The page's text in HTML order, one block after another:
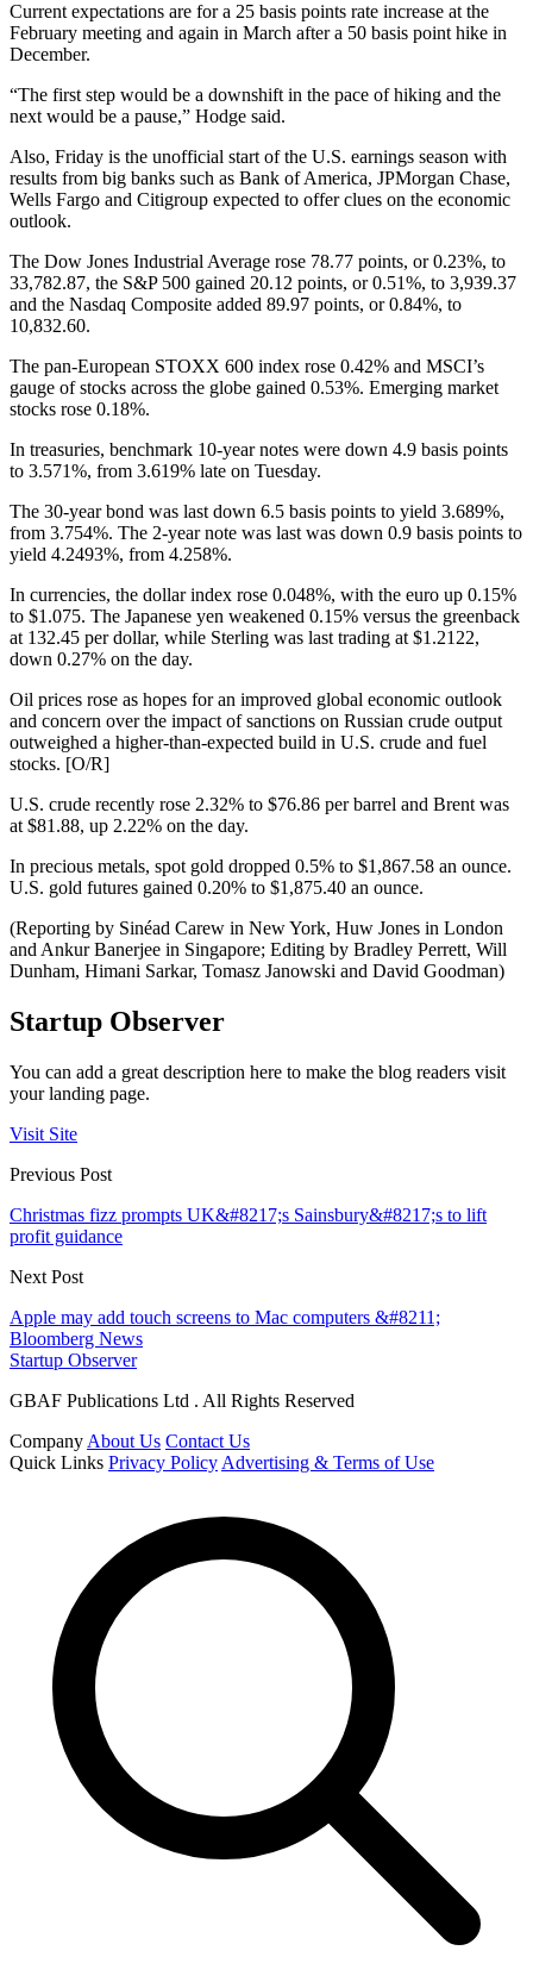
Current expectations are for a 25 basis points rate increase at the
February meeting and again in March after a 50 basis point hike in
December.
“The first step would be a downshift in the pace of hiking and the
next would be a pause,” Hodge said.
Also, Friday is the unofficial start of the U.S. earnings season with
results from big banks such as Bank of America, JPMorgan Chase,
Wells Fargo and Citigroup expected to offer clues on the economic
outlook.
The Dow Jones Industrial Average rose 78.77 points, or 0.23%, to
33,782.87, the S&P 500 gained 20.12 points, or 0.51%, to 3,939.37
and the Nasdaq Composite added 89.97 points, or 0.84%, to
10,832.60.
The pan-European STOXX 600 index rose 0.42% and MSCI’s
gauge of stocks across the globe gained 0.53%. Emerging market
stocks rose 0.18%.
In treasuries, benchmark 10-year notes were down 4.9 basis points
to 3.571%, from 3.619% late on Tuesday.
The 30-year bond was last down 6.5 basis points to yield 3.689%,
from 3.754%. The 2-year note was last was down 0.9 basis points to
yield 4.2493%, from 4.258%.
In currencies, the dollar index rose 0.048%, with the euro up 0.15%
to $1.075. The Japanese yen weakened 0.15% versus the greenback
at 132.45 per dollar, while Sterling was last trading at $1.2122,
down 0.27% on the day.
Oil prices rose as hopes for an improved global economic outlook
and concern over the impact of sanctions on Russian crude output
outweighed a higher-than-expected build in U.S. crude and fuel
stocks. [O/R]
U.S. crude recently rose 2.32% to $76.86 per barrel and Brent was
at $81.88, up 2.22% on the day.
In precious metals, spot gold dropped 0.5% to $1,867.58 an ounce.
U.S. gold futures gained 0.20% to $1,875.40 an ounce.
(Reporting by Sinéad Carew in New York, Huw Jones in London
and Ankur Banerjee in Singapore; Editing by Bradley Perrett, Will
Dunham, Himani Sarkar, Tomasz Janowski and David Goodman)
Startup Observer
You can add a great description here to make the blog readers visit
your landing page.
Visit Site
Previous Post
Christmas fizz prompts UK&#8217;s Sainsbury&#8217;s to lift
profit guidance
Next Post
Apple may add touch screens to Mac computers &#8211;
Bloomberg News
Startup Observer
GBAF Publications Ltd . All Rights Reserved
Company About Us Contact Us
Quick Links Privacy Policy Advertising & Terms of Use